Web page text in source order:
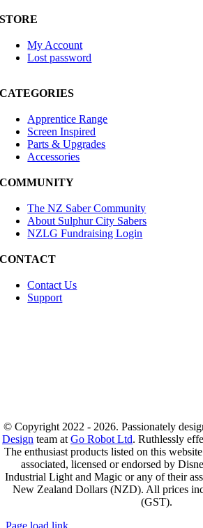
STORE
My Account
Lost password
CATEGORIES
Apprentice Range
Screen Inspired
Parts & Upgrades
Accessories
COMMUNITY
The NZ Saber Community
About Sulphur City Sabers
NZLG Fundraising Login
CONTACT
Contact Us
Support
© Copyright 2022 - 2026. Passionately
Design team at Go Robot Ltd. Ruthlessly
The enthusiast products listed on this
associated, licensed or endorsed by
Industrial Light and Magic or any of their
New Zealand Dollars (NZD). All prices
(GST).
Page load link